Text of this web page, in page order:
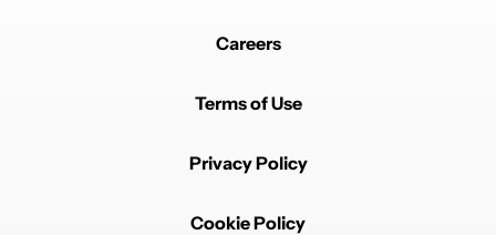
Careers
Terms of Use
Privacy Policy
Cookie Policy